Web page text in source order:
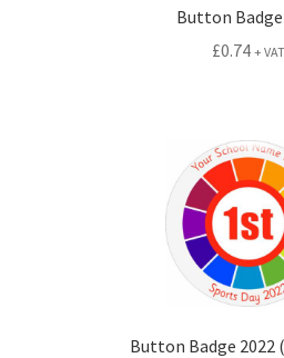
Button Badge
£0.74 + VAT
Button Badge 2022